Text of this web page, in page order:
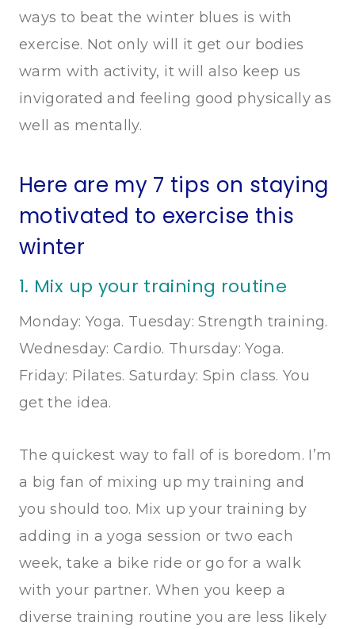
ways to beat the winter blues is with
exercise. Not only will it get our bodies
warm with activity, it will also keep us
invigorated and feeling good physically as
well as mentally.
Here are my 7 tips on staying
motivated to exercise this
winter
1. Mix up your training routine
Monday: Yoga. Tuesday: Strength training.
Wednesday: Cardio. Thursday: Yoga.
Friday: Pilates. Saturday: Spin class. You
get the idea.
The quickest way to fall of is boredom. I’m
a big fan of mixing up my training and
you should too. Mix up your training by
adding in a yoga session or two each
week, take a bike ride or go for a walk
with your partner. When you keep a
diverse training routine you are less likely